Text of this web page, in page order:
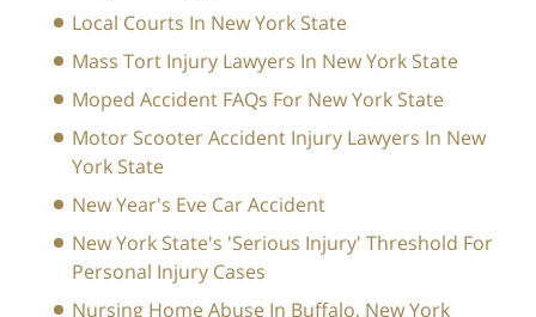
Local Courts In New York State
Mass Tort Injury Lawyers In New York State
Moped Accident FAQs For New York State
Motor Scooter Accident Injury Lawyers In New
York State
New Year's Eve Car Accident
New York State's 'Serious Injury' Threshold For
Personal Injury Cases
Nursing Home Abuse In Buffalo, New York